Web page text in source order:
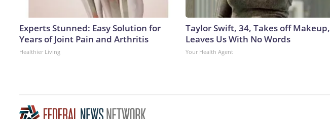
Experts Stunned: Easy Solution for
Years of Joint Pain and Arthritis
Healthier Living
Taylor Swift, 34, Takes off Makeup,
Leaves Us With No Words
Your Health Agent